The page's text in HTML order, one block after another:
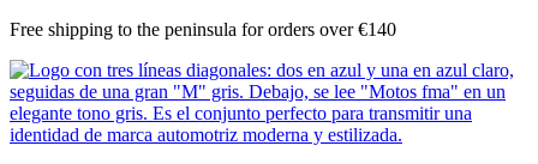
Skip
content
Free shipping to the peninsula for orders over €140